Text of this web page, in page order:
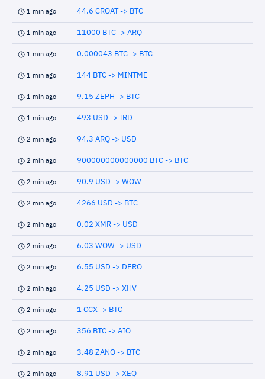
1 min ago 44.6 CROAT -> BTC
1 min ago 11000 BTC -> ARQ
1 min ago 0.000043 BTC -> BTC
1 min ago 144 BTC -> MINTME
1 min ago 9.15 ZEPH -> BTC
1 min ago 493 USD -> IRD
2 min ago 94.3 ARQ -> USD
2 min ago 900000000000000 BTC -> BTC
2 min ago 90.9 USD -> WOW
2 min ago 4266 USD -> BTC
2 min ago 0.02 XMR -> USD
2 min ago 6.03 WOW -> USD
2 min ago 6.55 USD -> DERO
2 min ago 4.25 USD -> XHV
2 min ago 1 CCX -> BTC
2 min ago 356 BTC -> AIO
2 min ago 3.48 ZANO -> BTC
2 min ago 8.91 USD -> XEQ